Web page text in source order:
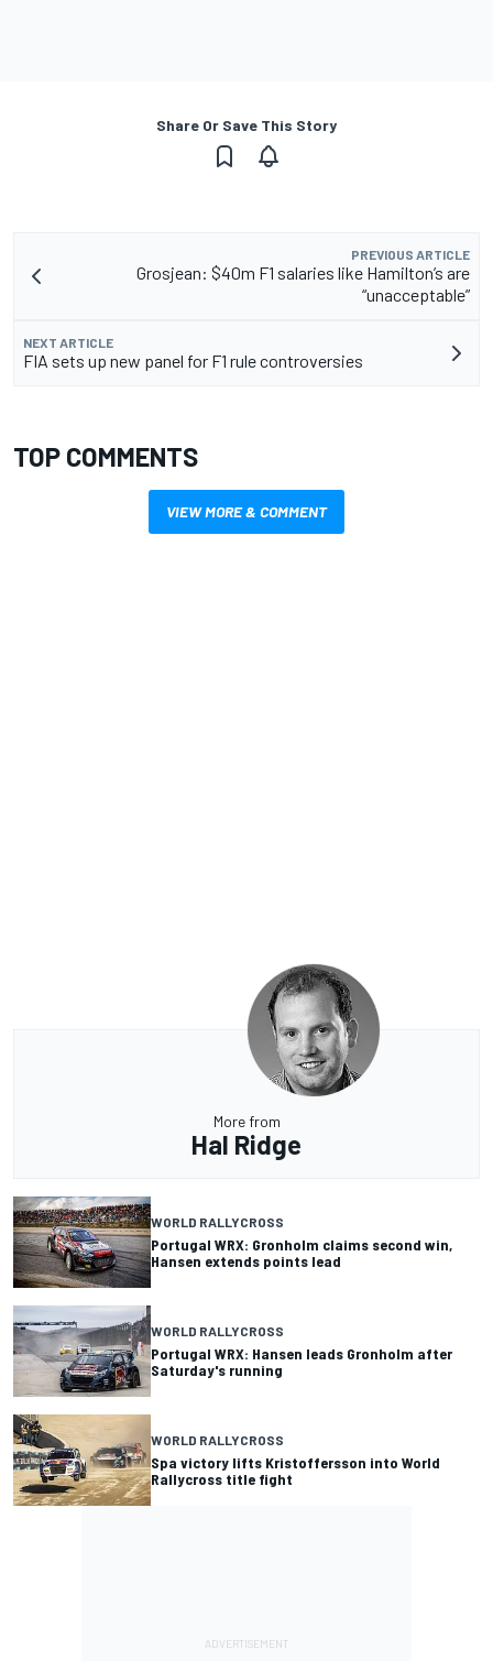
Share Or Save This Story
PREVIOUS ARTICLE
Grosjean: $40m F1 salaries like Hamilton’s are
“unacceptable”
NEXT ARTICLE
FIA sets up new panel for F1 rule controversies
TOP COMMENTS
VIEW MORE & COMMENT
More from
Hal Ridge
WORLD RALLYCROSS
Portugal WRX: Gronholm claims second win,
Hansen extends points lead
WORLD RALLYCROSS
Portugal WRX: Hansen leads Gronholm after
Saturday's running
WORLD RALLYCROSS
Spa victory lifts Kristoffersson into World
Rallycross title fight